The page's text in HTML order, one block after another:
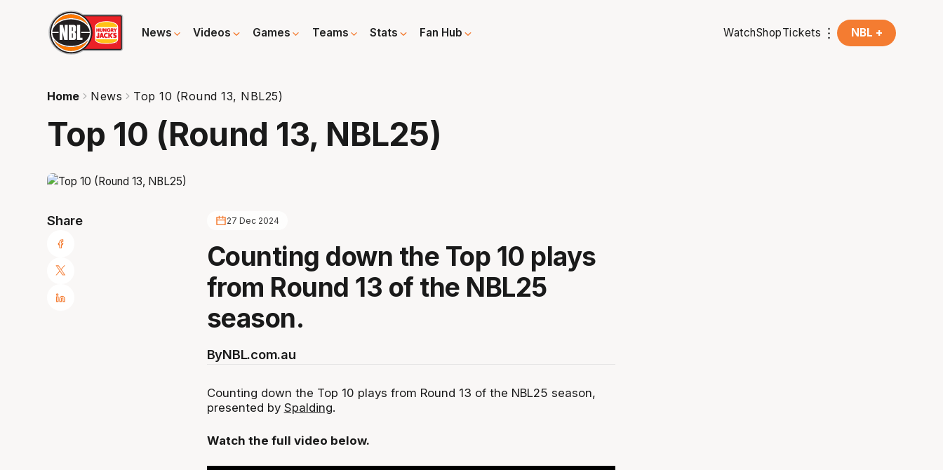
News Videos Games Teams Stats Fan Hub WatchShopTickets NBL +
Home News Top 10 (Round 13, NBL25)
Top 10 (Round 13, NBL25)
Share 27 Dec 2024
Counting down the Top 10 plays
from Round 13 of the NBL25
season.
ByNBL.com.au
Counting down the Top 10 plays from Round 13 of the NBL25 season,
presented by Spalding.
Watch the full video below.